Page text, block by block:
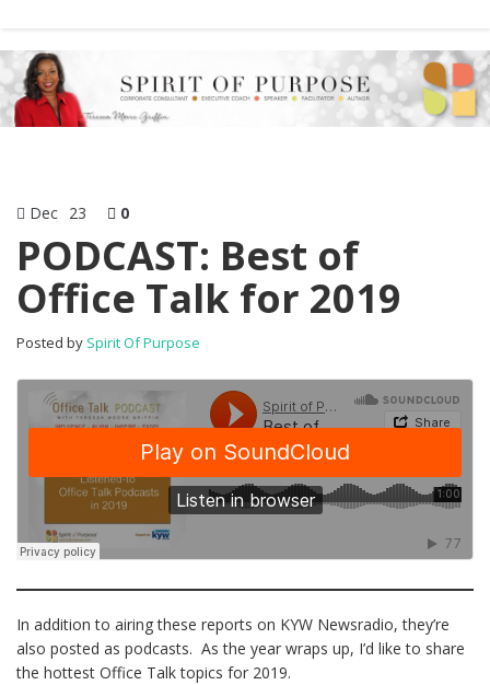
Dec 23 0
PODCAST: Best of
Office Talk for 2019
Posted by Spirit Of Purpose
In addition to airing these reports on KYW Newsradio, they’re
also posted as podcasts. As the year wraps up, I’d like to share
the hottest Office Talk topics for 2019.